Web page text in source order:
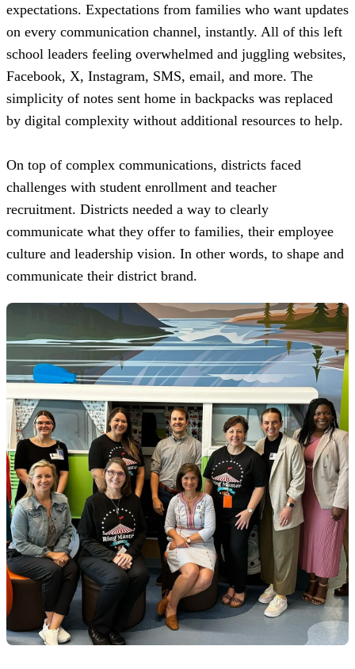
expectations. Expectations from families who want updates
on every communication channel, instantly. All of this left
school leaders feeling overwhelmed and juggling websites,
Facebook, X, Instagram, SMS, email, and more. The
simplicity of notes sent home in backpacks was replaced
by digital complexity without additional resources to help.
On top of complex communications, districts faced
challenges with student enrollment and teacher
recruitment. Districts needed a way to clearly
communicate what they offer to families, their employee
culture and leadership vision. In other words, to shape and
communicate their district brand.